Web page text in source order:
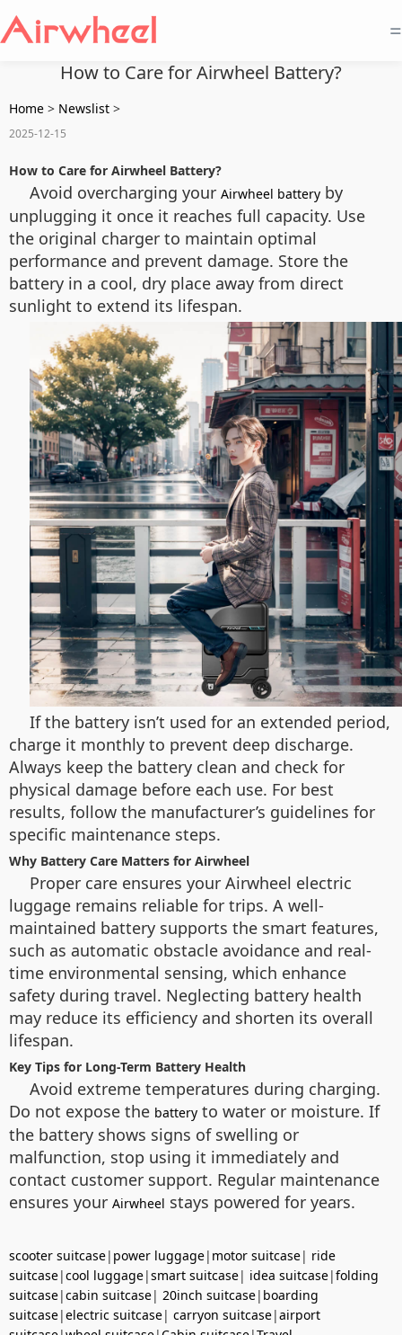
=
How to Care for Airwheel Battery?
Home > Newslist >
2025-12-15
How to Care for Airwheel Battery?
Avoid overcharging your Airwheel battery by
unplugging it once it reaches full capacity. Use
the original charger to maintain optimal
performance and prevent damage. Store the
battery in a cool, dry place away from direct
sunlight to extend its lifespan.
If the battery isn’t used for an extended period,
charge it monthly to prevent deep discharge.
Always keep the battery clean and check for
physical damage before each use. For best
results, follow the manufacturer’s guidelines for
specific maintenance steps.
Why Battery Care Matters for Airwheel
Proper care ensures your Airwheel electric
luggage remains reliable for trips. A well-
maintained battery supports the smart features,
such as automatic obstacle avoidance and real-
time environmental sensing, which enhance
safety during travel. Neglecting battery health
may reduce its efficiency and shorten its overall
lifespan.
Key Tips for Long-Term Battery Health
Avoid extreme temperatures during charging.
Do not expose the battery to water or moisture. If
the battery shows signs of swelling or
malfunction, stop using it immediately and
contact customer support. Regular maintenance
ensures your Airwheel stays powered for years.
scooter suitcase| power luggage| motor suitcase| ride
suitcase|cool luggage|smart suitcase| idea suitcase|folding
suitcase|cabin suitcase| 20inch suitcase| boarding
suitcase|electric suitcase| carryon suitcase|airport